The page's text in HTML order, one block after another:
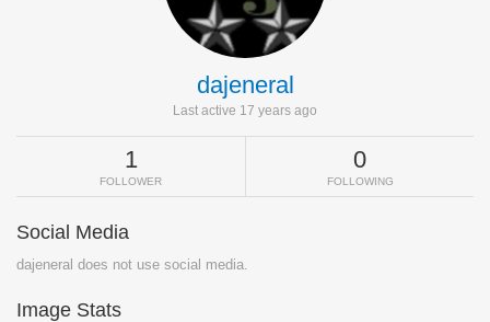
dajeneral
Last active 17 years ago
1
FOLLOWER
0
FOLLOWING
Social Media
dajeneral does not use social media.
Image Stats